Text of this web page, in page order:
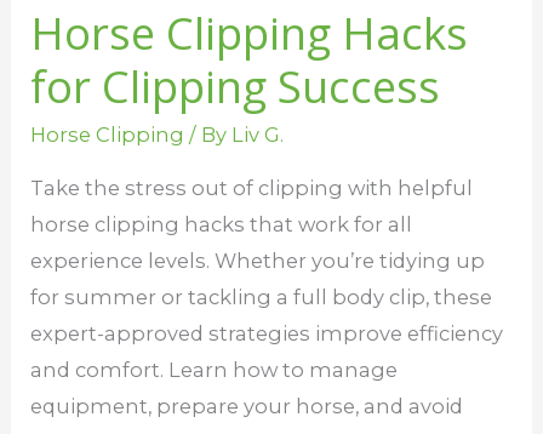
Horse Clipping Hacks
for Clipping Success
Horse Clipping / By Liv G.
Take the stress out of clipping with helpful
horse clipping hacks that work for all
experience levels. Whether you’re tidying up
for summer or tackling a full body clip, these
expert-approved strategies improve efficiency
and comfort. Learn how to manage
equipment, prepare your horse, and avoid